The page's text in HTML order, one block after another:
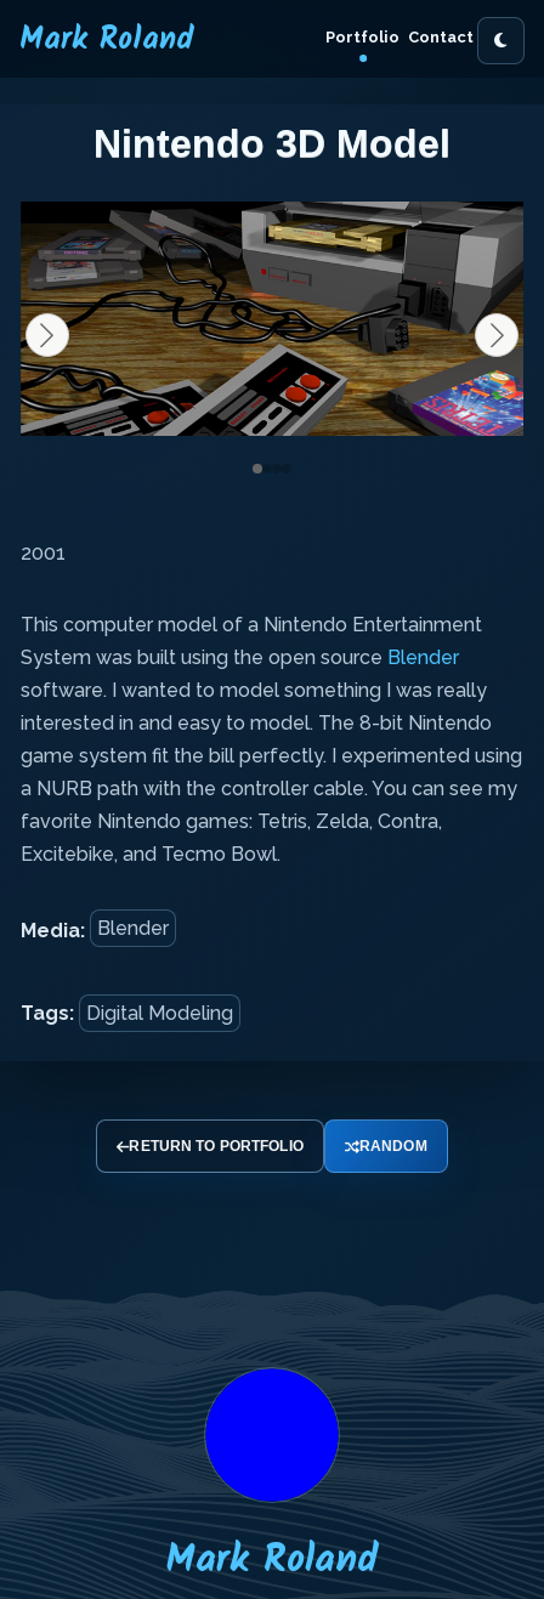
Mark Roland Portfolio Contact
Nintendo 3D Model
2001
This computer modelof a Nintendo Entertainment
System was built using the open source Blender
software. I wanted to model something I was really
interested in and easy to model. The 8-bit Nintendo
game system fit the bill perfectly. I experimented using
a NURB path with the controller cable. You can see my
favorite Nintendo games: Tetris, Zelda, Contra,
Excitebike, and Tecmo Bowl.
Media: Blender
Tags: Digital Modeling
RETURN TO PORTFOLIO RANDOM
Mark Roland
Your
Name
Your
Email
Your
Message